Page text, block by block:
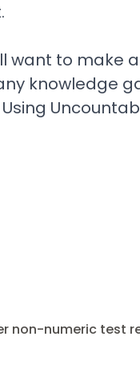
want to make
knowledge
non-numeric test